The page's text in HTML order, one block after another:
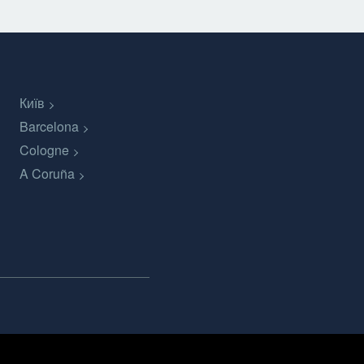
Київ
Barcelona
Cologne
A Coruña